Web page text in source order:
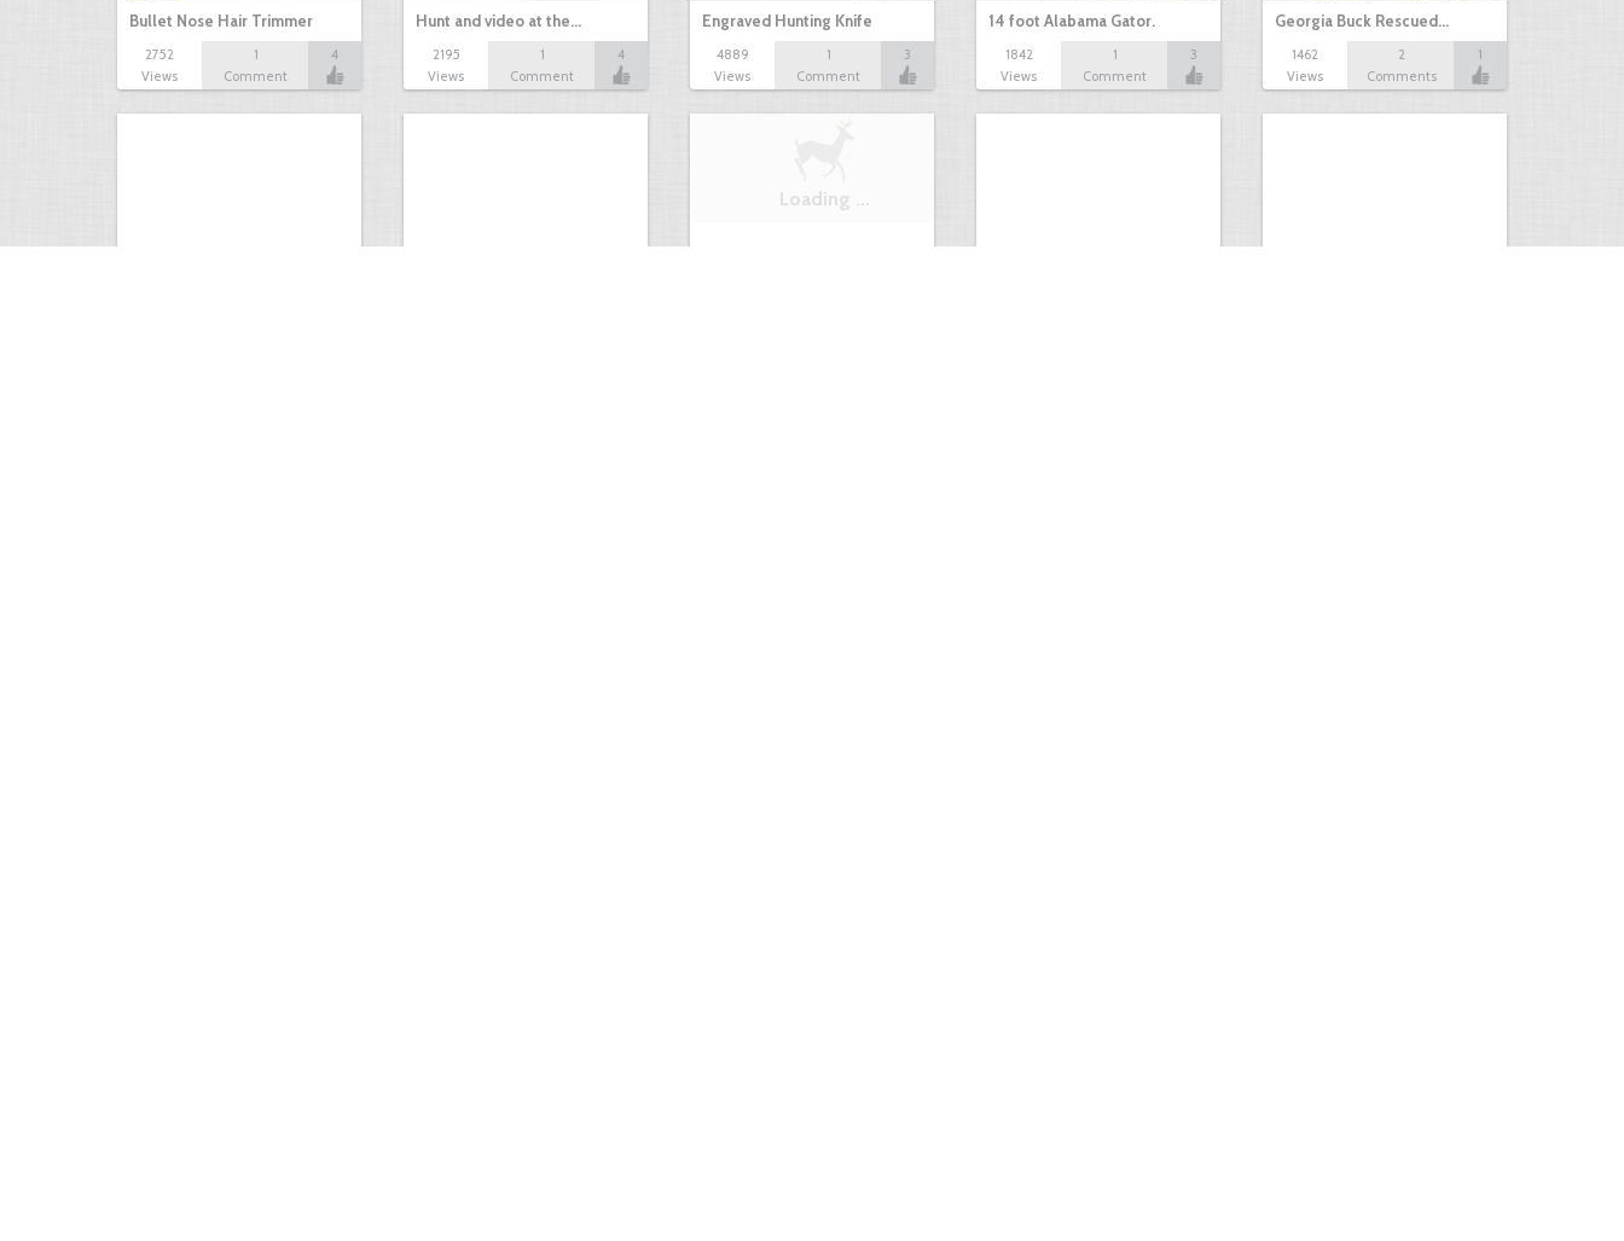
Bullet Nose Hair Trimmer
2752
Views
1
Comment
4
Hunt and video at the…
2195
Views
1
Comment
4
Engraved Hunting Knife
4889
Views
1
Comment
3
14 foot Alabama Gator.
1842
Views
1
Comment
3
Georgia Buck Rescued…
1462
Views
2
Comments
1